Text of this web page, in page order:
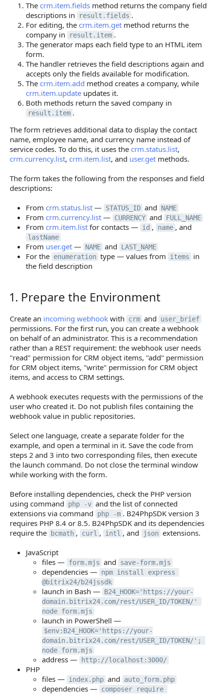
The crm.item.fields method returns the company field
descriptions in
result.fields .
For editing, the crm.item.get method returns the
company in
result.item .
The generator maps each field type to an HTML item
form.
The handler retrieves the field descriptions again and
accepts only the fields available for modification.
The crm.item.add method creates a company, while
crm.item.update updates it.
Both methods return the saved company in
result.item .
The form retrieves additional data to display the contact
name, employee name, and currency name instead of
service codes. To do this, it uses the crm.status.list,
crm.currency.list, crm.item.list, and user.get methods.
The form takes the following from the responses and field
descriptions:
From crm.status.list — STATUS_ID and NAME
From crm.currency.list — CURRENCY and FULL_NAME
From crm.item.list for contacts — id , name , and
lastName
From user.get — NAME and LAST_NAME
For the enumeration type — values from items
in
the field description
1. Prepare the Environment
1. Prepare the Environment
Create an incoming webhook with crm and user_brief
permissions. For the first run, you can create a webhook
on behalf of an administrator. This is a recommendation
rather than a REST requirement: the webhook user needs
"read" permission for CRM object items, "add" permission
for CRM object items, "write" permission for CRM object
items, and access to CRM settings.
A webhook executes requests with the permissions of the
user who created it. Do not publish files containing the
webhook value in public repositories.
Select one language, create a separate folder for the
example, and open a terminal in it. Save the code from
steps 2 and 3 into two corresponding files, then execute
the launch command. Do not close the terminal window
while working with the form.
Before installing dependencies, check the PHP version
using command
php -v and the list of connected
extensions via command
php -m . B24PhpSDK version 3
requires PHP 8.4 or 8.5. B24PhpSDK and its dependencies
require the
bcmath , curl , intl , and json extensions.
JavaScript
files — form.mjs and save-form.mjs
dependencies — npm install express
@bitrix24/b24jssdk
launch in Bash — B24_HOOK='https://your-
domain.bitrix24.com/rest/USER_ID/TOKEN/'
node form.mjs
launch in PowerShell —
$env:B24_HOOK='https://your-
domain.bitrix24.com/rest/USER_ID/TOKEN/';
node form.mjs
address — http://localhost:3000/
PHP
files — index.php and auto_form.php
dependencies — composer require